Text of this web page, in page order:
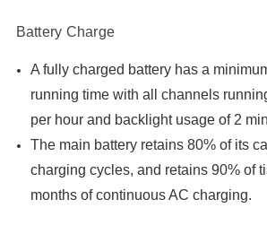
Battery Charge
A fully charged battery has a
running time with all channels
per hour and backlight usage of 2
The main battery retains 80% of its
charging cycles, and retains 90% of
months of continuous AC charging.